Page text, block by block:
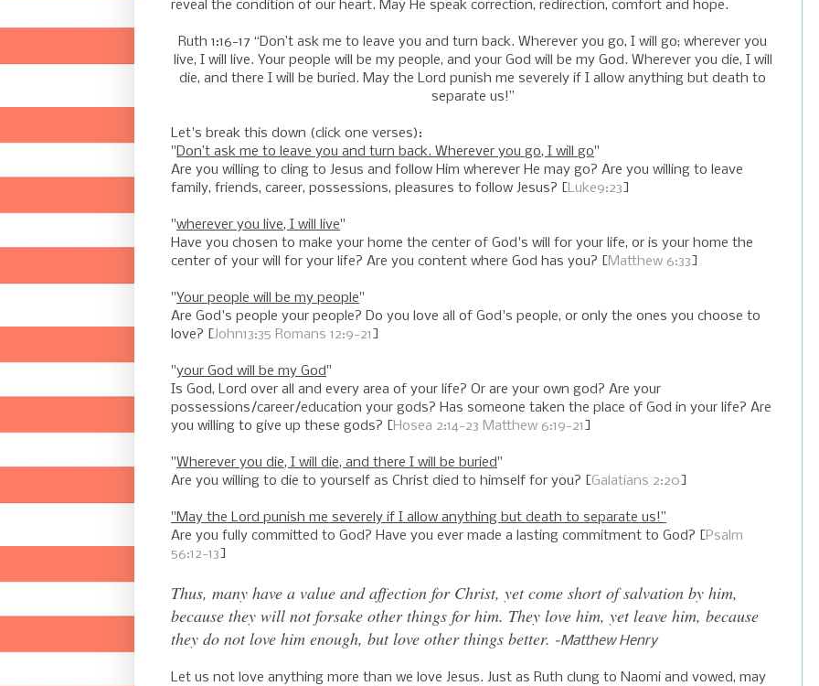
reveal the condition of our heart. May He speak correction, redirection, comfort and hope.
Ruth 1:16-17 “Don’t ask me to leave you and turn back. Wherever you go, I will go; wherever you
live, I will live. Your people will be my people, and your God will be my God. Wherever you die, I will
die, and there I will be buried. May the Lord punish me severely if I allow anything but death to
separate us!”
Let's break this down (click one verses):
"Don’t ask me to leave you and turn back. Wherever you go, I will go"
Are you willing to cling to Jesus and follow Him wherever He may go? Are you willing to leave
family, friends, career, possessions, pleasures to follow Jesus? [Luke9:23]
"wherever you live, I will live"
Have you chosen to make your home the center of God's will for your life, or is your home the
center of your will for your life? Are you content where God has you? [Matthew 6:33]
"Your people will be my people"
Are God's people your people? Do you love all of God's people, or only the ones you choose to
love? [John13:35 Romans 12:9-21]
"your God will be my God"
Is God, Lord over all and every area of your life? Or are your own god? Are your
possessions/career/education your gods? Has someone taken the place of God in your life? Are
you willing to give up these gods? [Hosea 2:14-23 Matthew 6:19-21]
"Wherever you die, I will die, and there I will be buried"
Are you willing to die to yourself as Christ died to himself for you? [Galatians 2:20]
"May the Lord punish me severely if I allow anything but death to separate us!”
Are you fully committed to God? Have you ever made a lasting commitment to God? [Psalm
56:12-13]
Thus, many have a value and affection for Christ, yet come short of salvation by him,
because they will not forsake other things for him. They love him, yet leave him, because
they do not love him enough, but love other things better. -Matthew Henry
Let us not love anything more than we love Jesus. Just as Ruth clung to Naomi and vowed, may